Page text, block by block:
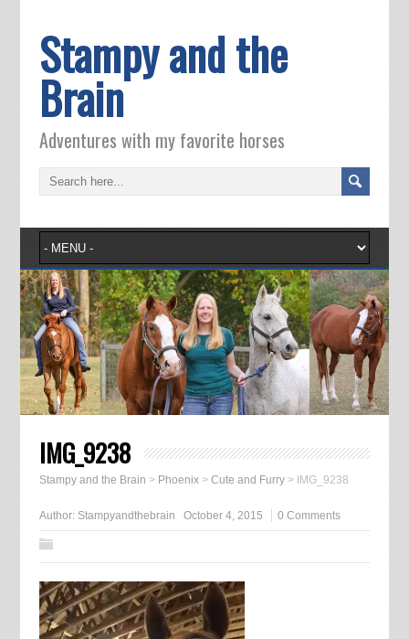
Stampy and the
Brain
Adventures with my favorite horses
IMG_9238
Stampy and the Brain > Phoenix> Cute and Furry> IMG_9238
Author: Stampyandthebrain October 4, 2015 0 Comments